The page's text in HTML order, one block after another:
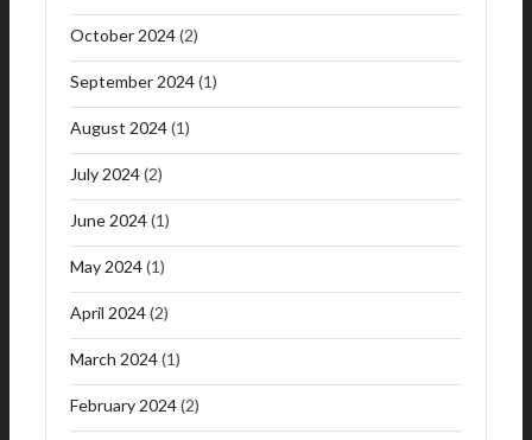
October 2024(2)
September 2024(1)
August 2024(1)
July 2024(2)
June 2024(1)
May 2024(1)
April 2024(2)
March 2024(1)
February 2024(2)